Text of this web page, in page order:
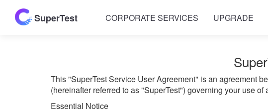
SuperTest CORPORATE SERVICES UPGRADE
This "SuperTest Service User Agreement" is an agreement
(hereinafter referred to as "SuperTest") governing your use
Essential Notice